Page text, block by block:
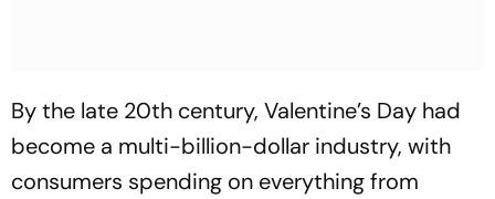
By the late 20th century, Valentine’s Day had
become a multi-billion-dollar industry, with
consumers spending on everything from